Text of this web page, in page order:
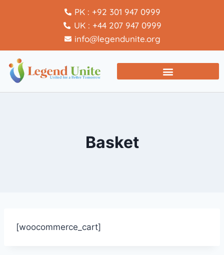
PK : +92 301 947 0999
UK : +44 207 947 0999
info@legendunite.org
Basket
[woocommerce_cart]